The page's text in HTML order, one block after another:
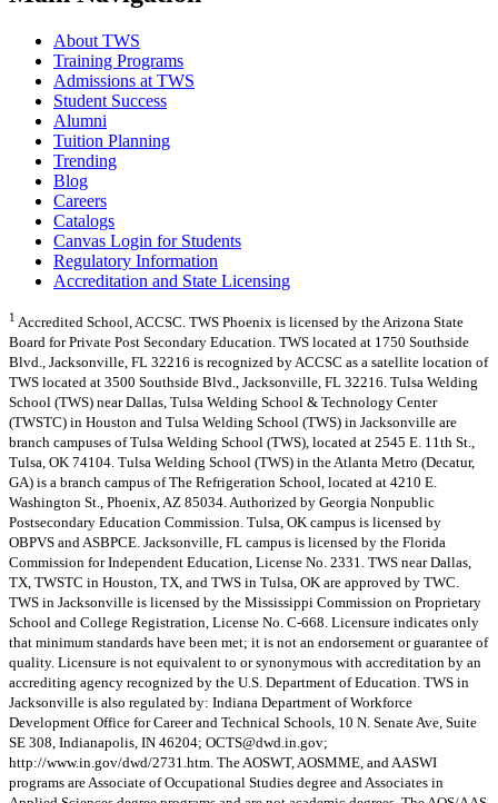
About TWS
Training Programs
Admissions at TWS
Student Success
Alumni
Tuition Planning
Trending
Blog
Careers
Catalogs
Canvas Login for Students
Regulatory Information
Accreditation and State Licensing
1 Accredited School, ACCSC. TWS Phoenix is licensed by the Arizona State
Board for Private Post Secondary Education. TWS located at 1750 Southside
Blvd., Jacksonville, FL 32216 is recognized by ACCSC as a satellite location of
TWS located at 3500 Southside Blvd., Jacksonville, FL 32216. Tulsa Welding
School (TWS) near Dallas, Tulsa Welding School & Technology Center
(TWSTC) in Houston and Tulsa Welding School (TWS) in Jacksonville are
branch campuses of Tulsa Welding School (TWS), located at 2545 E. 11th St.,
Tulsa, OK 74104. Tulsa Welding School (TWS) in the Atlanta Metro (Decatur,
GA) is a branch campus of The Refrigeration School, located at 4210 E.
Washington St., Phoenix, AZ 85034. Authorized by Georgia Nonpublic
Postsecondary Education Commission. Tulsa, OK campus is licensed by
OBPVS and ASBPCE. Jacksonville, FL campus is licensed by the Florida
Commission for Independent Education, License No. 2331. TWS near Dallas,
TX, TWSTC in Houston, TX, and TWS in Tulsa, OK are approved by TWC.
TWS in Jacksonville is licensed by the Mississippi Commission on Proprietary
School and College Registration, License No. C-668. Licensure indicates only
that minimum standards have been met; it is not an endorsement or guarantee of
quality. Licensure is not equivalent to or synonymous with accreditation by an
accrediting agency recognized by the U.S. Department of Education. TWS in
Jacksonville is also regulated by: Indiana Department of Workforce
Development Office for Career and Technical Schools, 10 N. Senate Ave, Suite
SE 308, Indianapolis, IN 46204; OCTS@dwd.in.gov;
http://www.in.gov/dwd/2731.htm. The AOSWT, AOSMME, and AASWI
programs are Associate of Occupational Studies degree and Associates in